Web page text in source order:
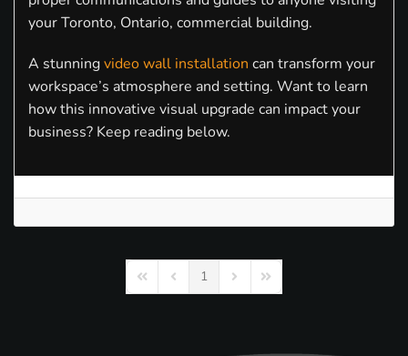
your Toronto, Ontario, commercial building.
A stunningvideo wall installation can transform your
workspace’s atmosphere and setting. Want to learn
how this innovative visual upgrade can impact your
business? Keep reading below.
First PagePrevious Page
1 Next PageLast Page